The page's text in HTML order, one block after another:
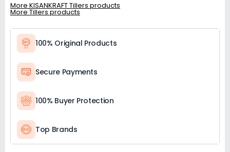
More KISANKRAFT Tillers products
More Tillers products
100% Original Products
Secure Payments
100% Buyer Protection
Top Brands